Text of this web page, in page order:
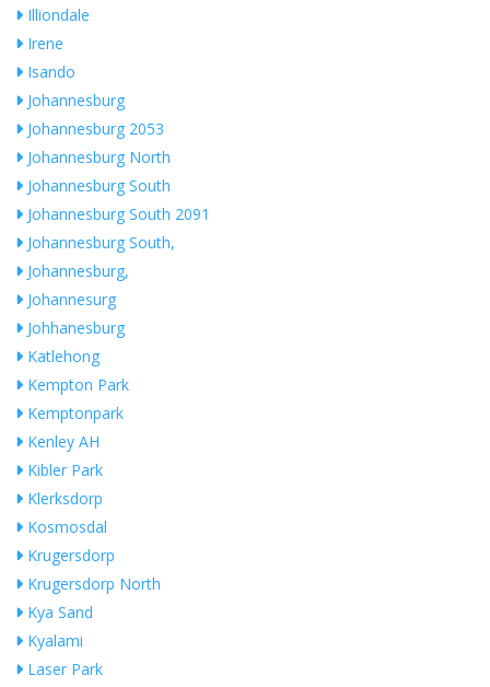
Illiondale
Irene
Isando
Johannesburg
Johannesburg 2053
Johannesburg North
Johannesburg South
Johannesburg South 2091
Johannesburg South,
Johannesburg,
Johannesurg
Johhanesburg
Katlehong
Kempton Park
Kemptonpark
Kenley AH
Kibler Park
Klerksdorp
Kosmosdal
Krugersdorp
Krugersdorp North
Kya Sand
Kyalami
Laser Park